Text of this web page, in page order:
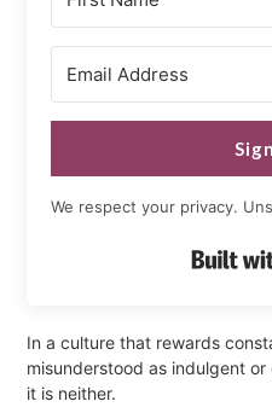
We respect your privacy.
In a culture that rewards
misunderstood as indulgent
it is neither.